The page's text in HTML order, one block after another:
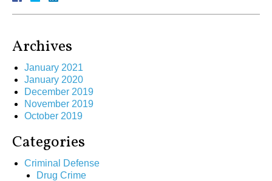
Archives
January 2021
January 2020
December 2019
November 2019
October 2019
Categories
Criminal Defense
Drug Crime